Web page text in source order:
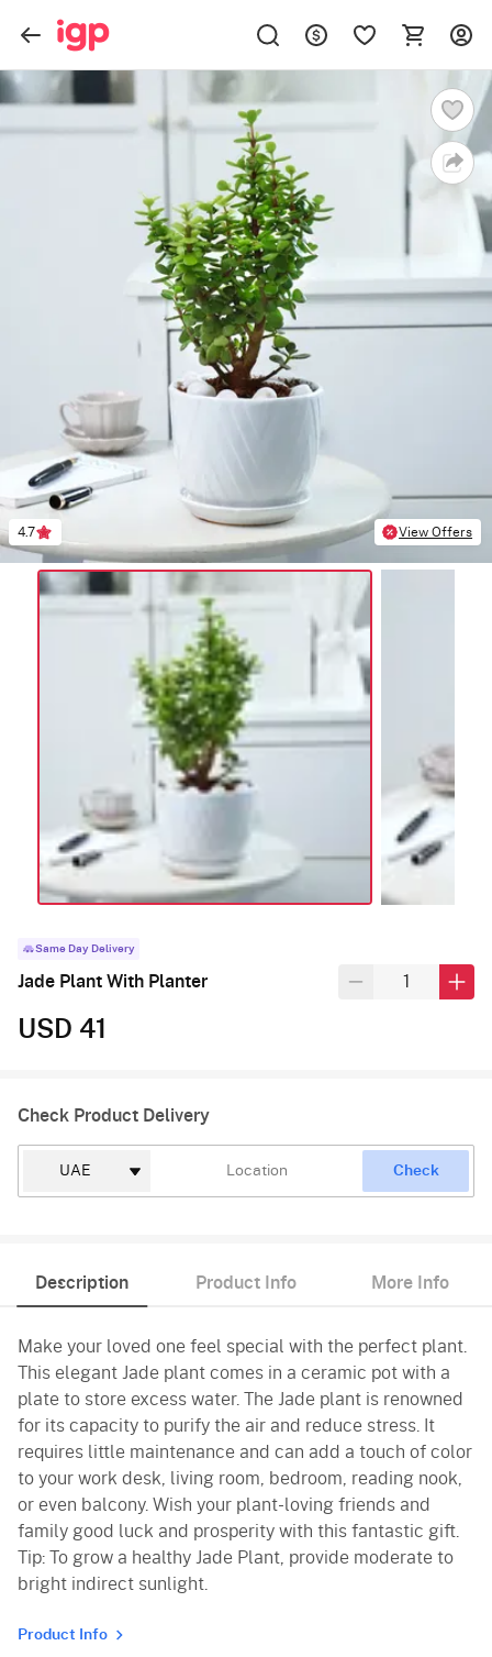
4.7 View Offers
Same Day Delivery
Jade Plant With Planter
USD 41
Check Product Delivery
Check
Description Product Info More Info
Make your loved one feel special with the perfect plant.
This elegant Jade plant comes in a ceramic pot with a
plate to store excess water. The Jade plant is renowned
for its capacity to purify the air and reduce stress. It
requires little maintenance and can add a touch of color
to your work desk, living room, bedroom, reading nook,
or even balcony. Wish your plant-loving friends and
family good luck and prosperity with this fantastic gift.
Tip: To grow a healthy Jade Plant, provide moderate to
bright indirect sunlight.
Product Info